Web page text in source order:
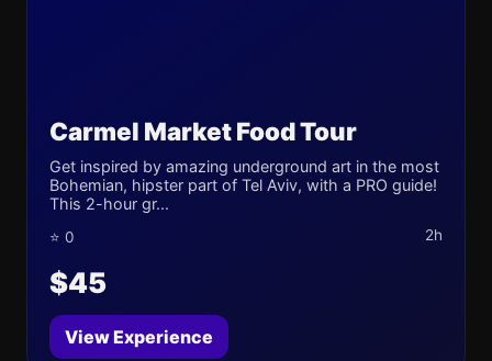
Carmel Market Food Tour
Get inspired by amazing underground art in the most
Bohemian, hipster part of Tel Aviv, with a PRO guide!
This 2-hour gr...
⭐ 0 2h
$45
View Experience